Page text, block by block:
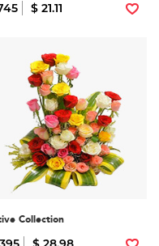
$ 21.11
Collection